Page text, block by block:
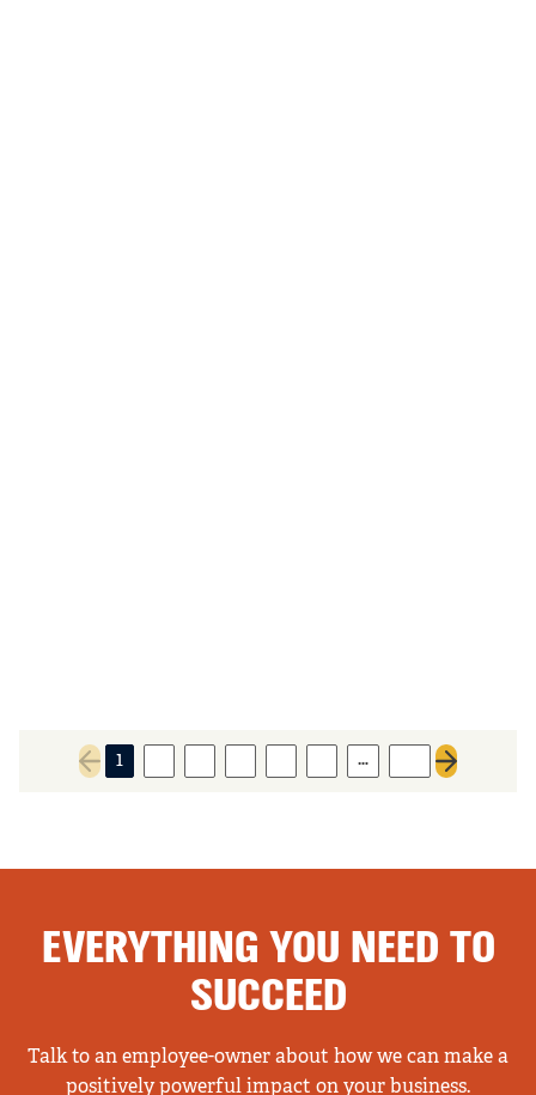
Previous page
1 …
Next page
EVERYTHING YOU NEED TO
SUCCEED
Talk to an employee-owner about how we can make a
positively powerful impact on your business.